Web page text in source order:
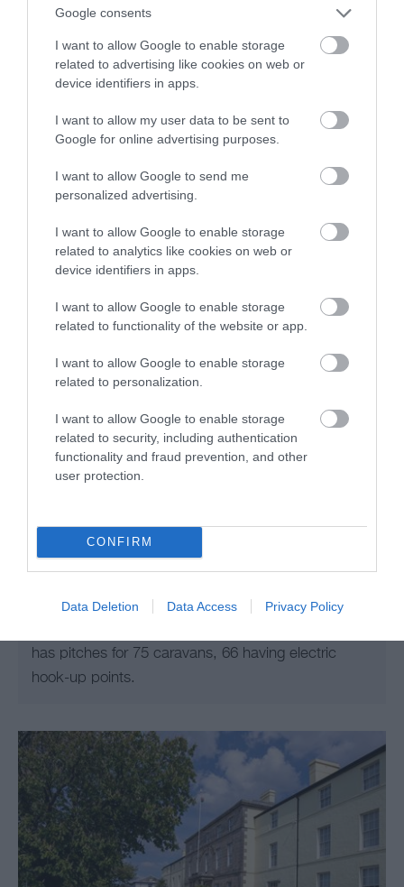
Google consents
I want to allow Google to enable storage
related to advertising like cookies on web or
device identifiers in apps.
I want to allow my user data to be sent to
Google for online advertising purposes.
I want to allow Google to send me
personalized advertising.
I want to allow Google to enable storage
related to analytics like cookies on web or
device identifiers in apps.
I want to allow Google to enable storage
related to functionality of the website or app.
I want to allow Google to enable storage
related to personalization.
I want to allow Google to enable storage
related to security, including authentication
functionality and fraud prevention, and other
user protection.
CONFIRM
Data Deletion Data Access Privacy Policy
come join our family for a great breakfast
experience.
Guide Price
£65.00
Per person per night (breakfast included)
Per room per night (breakfast included)
BEDDGELERT
the historic town of Rhuddlan. Overlooking open
has pitches for 75 caravans, 66 having electric
hook-up points.